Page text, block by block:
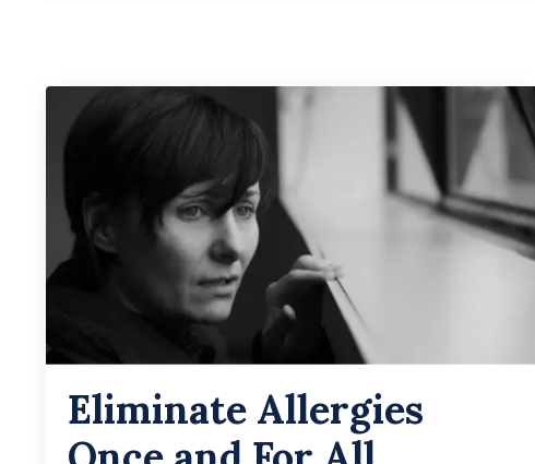
Eliminate Allergies